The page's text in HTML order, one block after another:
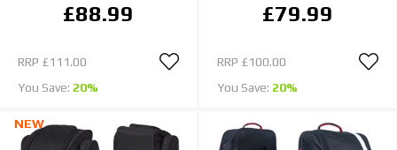
£88.99
RRP £111.00
You Save: 20%
£79.99
RRP £100.00
You Save: 20%
NEW